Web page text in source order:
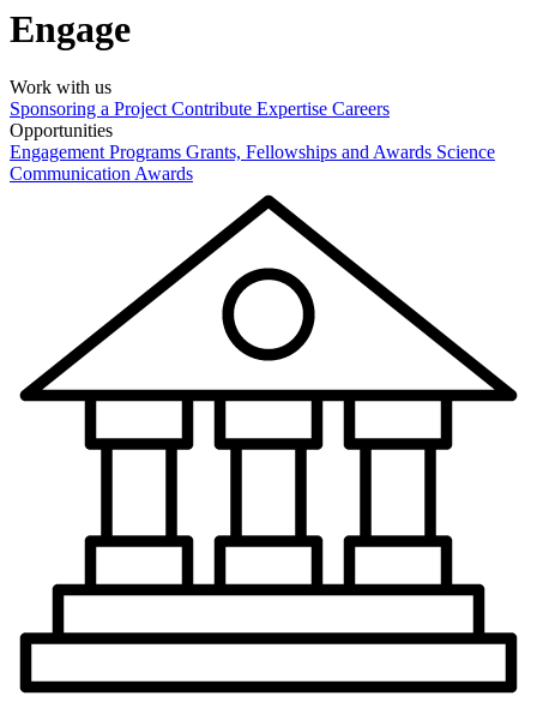
Engage
Work with us
Sponsoring a Project Contribute Expertise Careers
Opportunities
Engagement Programs Grants, Fellowships and Awards Science
Communication Awards